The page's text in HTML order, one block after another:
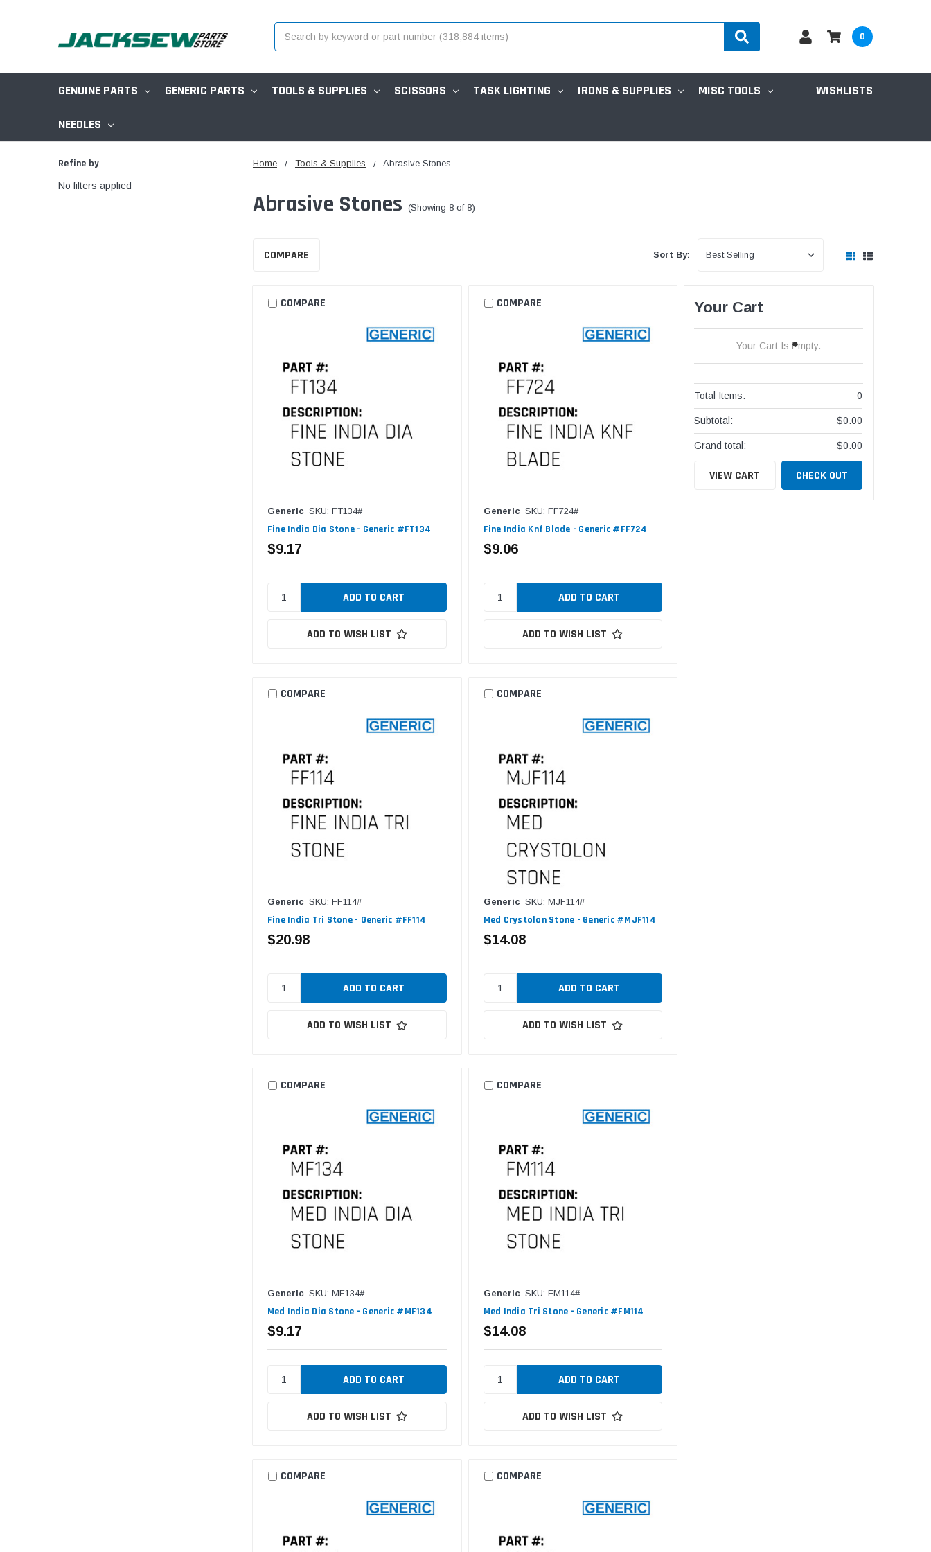
0
GENUINE PARTS GENERIC PARTS TOOLS & SUPPLIES SCISSORS TASK LIGHTING IRONS & SUPPLIES MISC TOOLS
NEEDLES
WISHLISTS
Home Tools & Supplies Abrasive Stones
Abrasive Stones (Showing 8 of 8)
Refine by
No filters applied
COMPARE Sort By:
COMPARE
Generic SKU: FT134#
Fine India Dia Stone - Generic #FT134
$9.17
ADD TO WISH LIST
COMPARE
Generic SKU: FF724#
Fine India Knf Blade - Generic #FF724
$9.06
ADD TO WISH LIST
COMPARE
Generic SKU: FF114#
Fine India Tri Stone - Generic #FF114
$20.98
ADD TO WISH LIST
COMPARE
Generic SKU: MJF114#
Med Crystolon Stone - Generic #MJF114
$14.08
ADD TO WISH LIST
COMPARE
Generic SKU: MF134#
Med India Dia Stone - Generic #MF134
$9.17
ADD TO WISH LIST
COMPARE
Generic SKU: FM114#
Med India Tri Stone - Generic #FM114
$14.08
ADD TO WISH LIST
COMPARE COMPARE
Your Cart
Your Cart Is Empty.
Total Items: 0
Subtotal: $0.00
Grand total: $0.00
VIEW CART CHECK OUT